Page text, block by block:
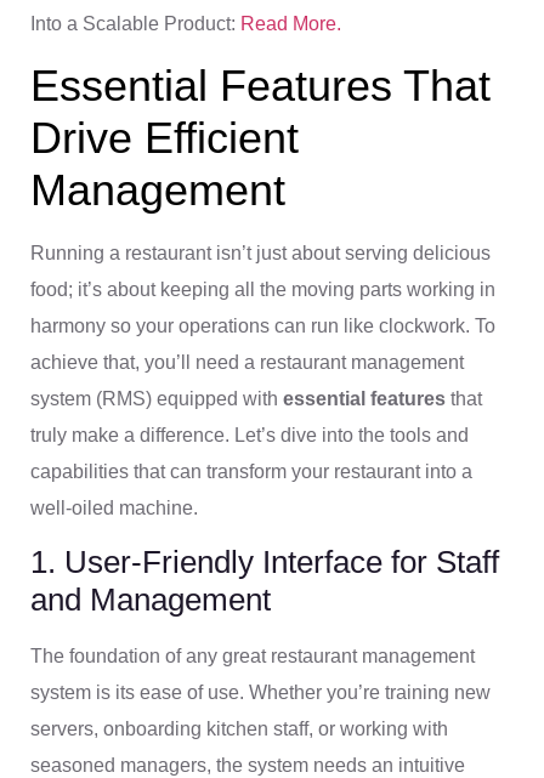
Into a Scalable Product: Read More.
Essential Features That
Drive Efficient
Management
Running a restaurant isn’t just about serving delicious
food; it’s about keeping all the moving parts working in
harmony so your operations can run like clockwork. To
achieve that, you’ll need a restaurant management
system (RMS) equipped with essential features that
truly make a difference. Let’s dive into the tools and
capabilities that can transform your restaurant into a
well-oiled machine.
1. User-Friendly Interface for Staff
and Management
The foundation of any great restaurant management
system is its ease of use. Whether you’re training new
servers, onboarding kitchen staff, or working with
seasoned managers, the system needs an intuitive